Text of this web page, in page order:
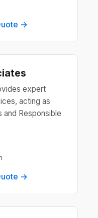
→
expert
acting as
and Responsible
→